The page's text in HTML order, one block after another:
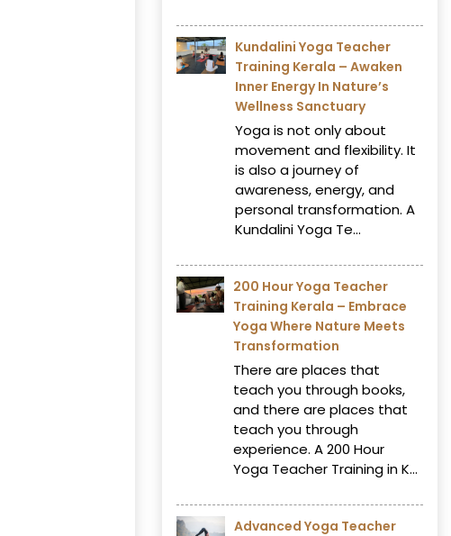
Kundalini Yoga Teacher
Training Kerala – Awaken
Inner Energy In Nature’s
Wellness Sanctuary
Yoga is not only about
movement and flexibility. It
is also a journey of
awareness, energy, and
personal transformation. A
Kundalini Yoga Te...
200 Hour Yoga Teacher
Training Kerala – Embrace
Yoga Where Nature Meets
Transformation
There are places that
teach you through books,
and there are places that
teach you through
experience. A 200 Hour
Yoga Teacher Training in K...
Advanced Yoga Teacher